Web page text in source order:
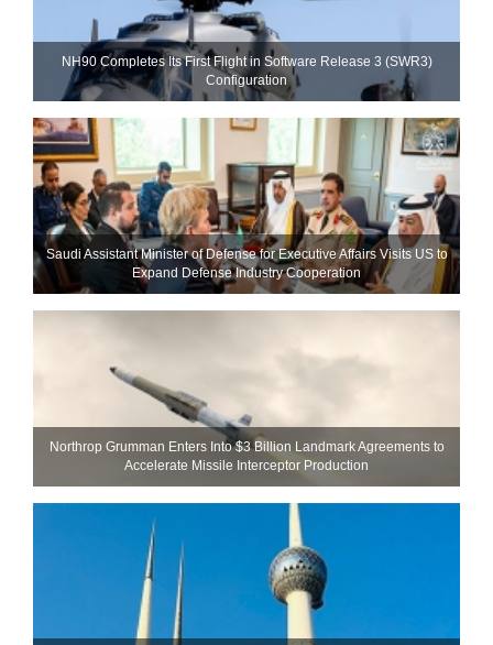
NH90 Completes Its First Flight in Software Release 3 (SWR3)
Configuration
Saudi Assistant Minister of Defense for Executive Affairs Visits US to
Expand Defense Industry Cooperation
Northrop Grumman Enters Into $3 Billion Landmark Agreements to
Accelerate Missile Interceptor Production